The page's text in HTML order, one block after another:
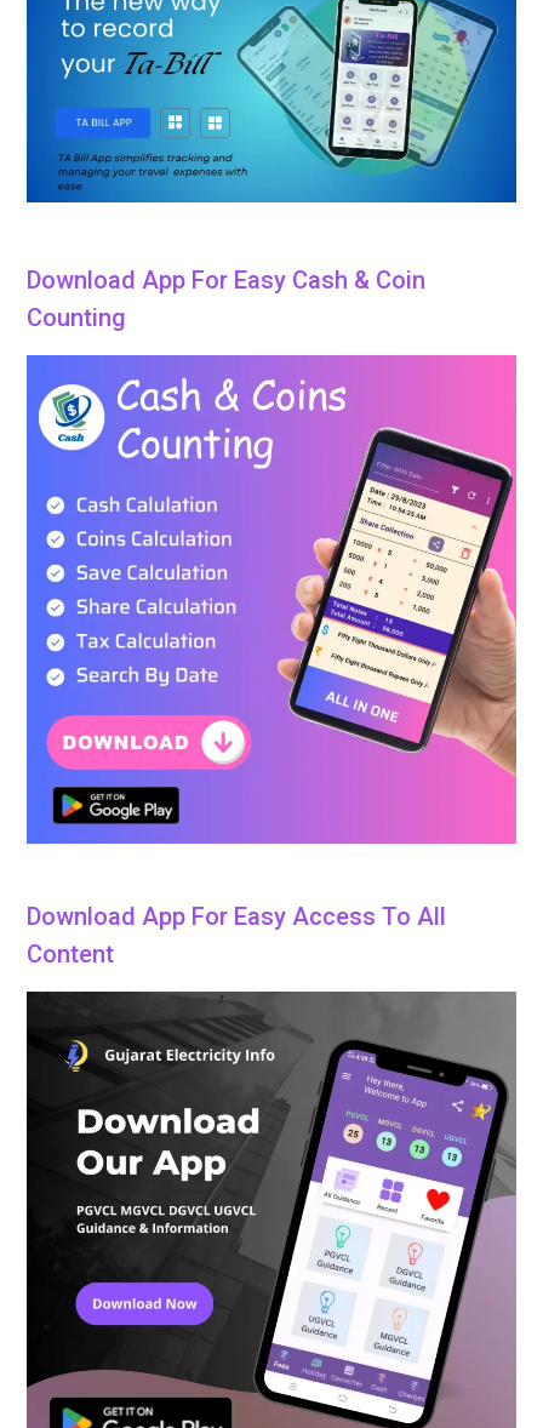
Download App For Easy Cash & Coin
Counting
Download App For Easy Access To All
Content